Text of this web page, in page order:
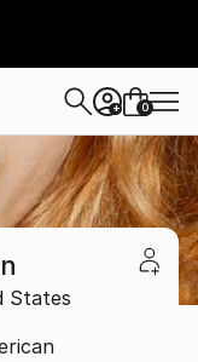
+ 0
States